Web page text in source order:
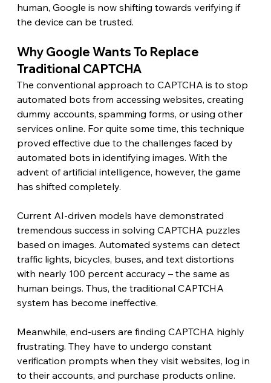
human, Google is now shifting towards verifying if
the device can be trusted.
Why Google Wants To Replace
Traditional CAPTCHA
The conventional approach to CAPTCHA is to stop
automated bots from accessing websites, creating
dummy accounts, spamming forms, or using other
services online. For quite some time, this technique
proved effective due to the challenges faced by
automated bots in identifying images. With the
advent of artificial intelligence, however, the game
has shifted completely.
Current AI-driven models have demonstrated
tremendous success in solving CAPTCHA puzzles
based on images. Automated systems can detect
traffic lights, bicycles, buses, and text distortions
with nearly 100 percent accuracy – the same as
human beings. Thus, the traditional CAPTCHA
system has become ineffective.
Meanwhile, end-users are finding CAPTCHA highly
frustrating. They have to undergo constant
verification prompts when they visit websites, log in
to their accounts, and purchase products online.